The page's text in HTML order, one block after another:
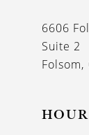
6606
Suite 2
Folsom,